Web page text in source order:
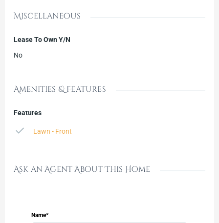
Miscellaneous
Lease To Own Y/N
No
Amenities & Features
Features
Lawn - Front
Ask an Agent About This Home
Name*